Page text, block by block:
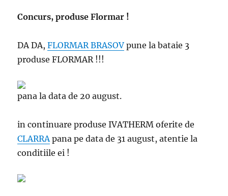
Concurs, produse Flormar !
DA DA,FLORMAR BRASOV pune la bataie 3
produse FLORMAR !!!
pana la data de 20 august.
in continuare produse IVATHERM oferite de
CLARRA pana pe data de 31 august, atentie la
conditiile ei !